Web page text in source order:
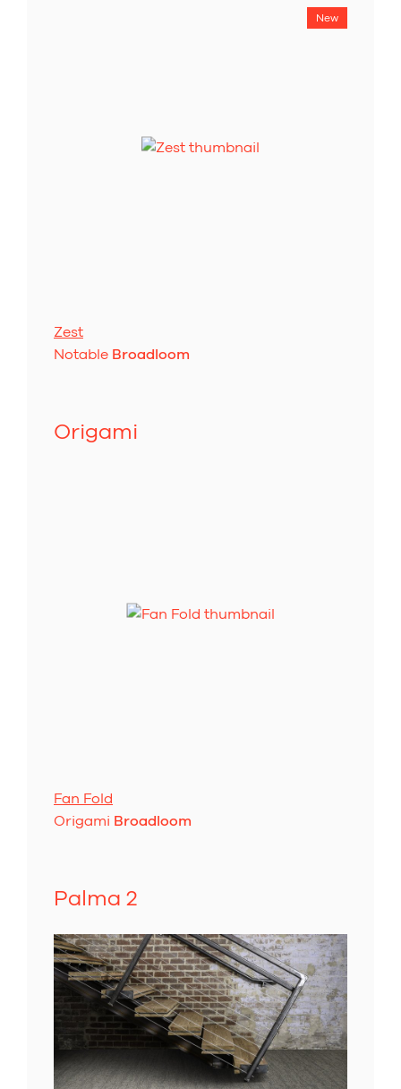
New
Zest
Notable Broadloom
Origami
Fan Fold
Origami Broadloom
Palma 2